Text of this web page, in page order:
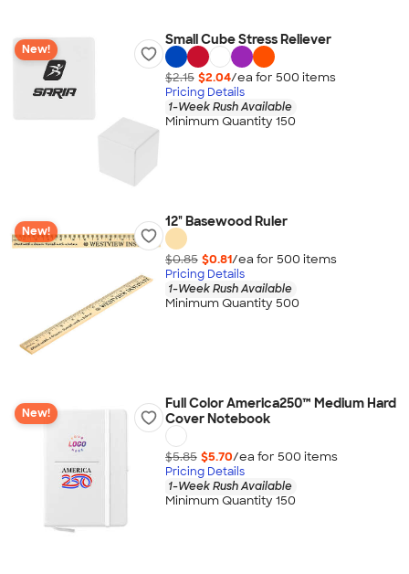
New!
Small Cube Stress Reliever
$2.15 $2.04/ea for 500 items
Pricing Details
1-Week Rush Available
Minimum Quantity 150
New!
12" Basewood Ruler
$0.85 $0.81/ea for 500 items
Pricing Details
1-Week Rush Available
Minimum Quantity 500
New!
Full Color America250™ Medium Hard
Cover Notebook
$5.85 $5.70/ea for 500 items
Pricing Details
1-Week Rush Available
Minimum Quantity 150